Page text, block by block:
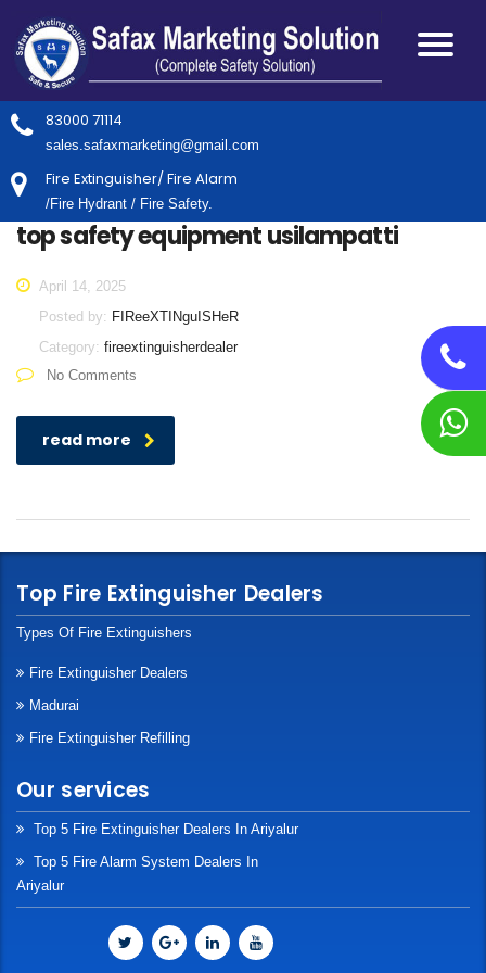
83000 71114
sales.safaxmarketing@gmail.com
Fire Extinguisher/ Fire Alarm
/Fire Hydrant / Fire Safety.
top safety equipment usilampatti
April 14, 2025
Posted by: FIReeXTINguISHeR
Category: fireextinguisherdealer
No Comments
read more
Top Fire Extinguisher Dealers
Types Of Fire Extinguishers
Fire Extinguisher Dealers
Madurai
Fire Extinguisher Refilling
Our services
Top 5 Fire Extinguisher Dealers In Ariyalur
Top 5 Fire Alarm System Dealers In
Ariyalur